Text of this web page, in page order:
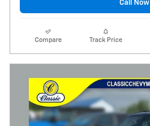
Call Now
Compare Track Price